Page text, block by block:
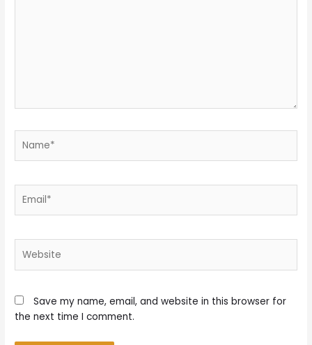
Save my name, email, and website in this browser for
the next time I comment.